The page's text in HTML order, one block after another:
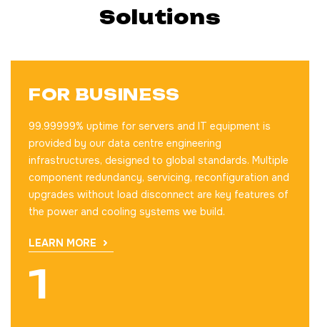
Solutions
FOR BUSINESS
99.99999% uptime for servers and IT equipment is
provided by our data centre engineering
infrastructures, designed to global standards. Multiple
component redundancy, servicing, reconfiguration and
upgrades without load disconnect are key features of
the power and cooling systems we build.
LEARN MORE